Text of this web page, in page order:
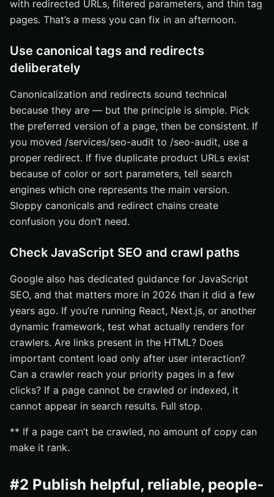
with redirected URLs, filtered parameters, and thin tag
pages. That’s a mess you can fix in an afternoon.
Use canonical tags and redirects
deliberately
Canonicalization and redirects sound technical
because they are — but the principle is simple. Pick
the preferred version of a page, then be consistent. If
you moved /services/seo-audit to /seo-audit, use a
proper redirect. If five duplicate product URLs exist
because of color or sort parameters, tell search
engines which one represents the main version.
Sloppy canonicals and redirect chains create
confusion you don’t need.
Check JavaScript SEO and crawl paths
Google also has dedicated guidance for JavaScript
SEO, and that matters more in 2026 than it did a few
years ago. If you’re running React, Next.js, or another
dynamic framework, test what actually renders for
crawlers. Are links present in the HTML? Does
important content load only after user interaction?
Can a crawler reach your priority pages in a few
clicks? If a page cannot be crawled or indexed, it
cannot appear in search results. Full stop.
** If a page can’t be crawled, no amount of copy can
make it rank.
#2 Publish helpful, reliable, people-